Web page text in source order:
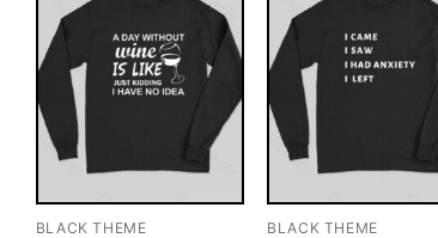
BLACK THEME BLACK THEME